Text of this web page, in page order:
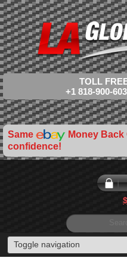
TOLL
+1 818-900-
Same
Money
confidence!
Toggle navigation